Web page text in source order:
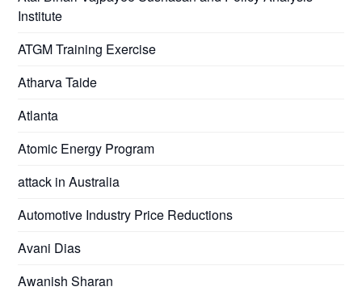
Institute
ATGM Training Exercise
Atharva Taide
Atlanta
Atomic Energy Program
attack in Australia
Automotive Industry Price Reductions
Avani Dias
Awanish Sharan